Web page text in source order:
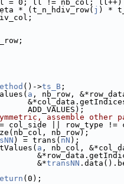
= 0; ll != nb_col;
* (t_n_hdiv_row(
j ) *
()->ts_B ;
a , nb_row,
ADD_VALUES);
assemble other
col_side || row_type !=
nb_row);
) = trans( nN );
a , nb_col,
&*
transNN
(0);